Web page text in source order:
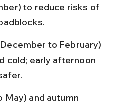
to reduce risks of
to February)
cold; early afternoon
May) and autumn